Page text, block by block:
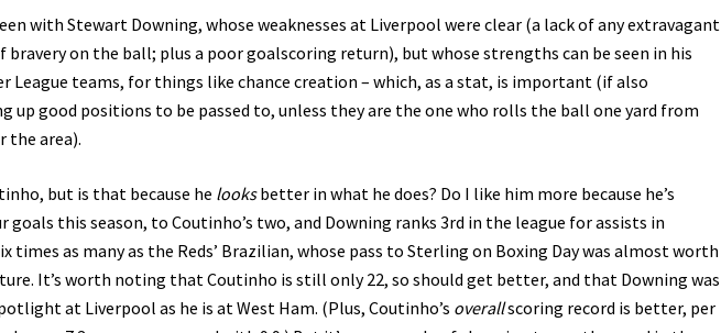
with Stewart Downing, whose weaknesses at Liverpool were clear (a lack of any extravagant
bravery on the ball; plus a poor goalscoring return), but whose strengths can be seen in his
League teams, for things like chance creation – which, as a stat, is important (if also
up good positions to be passed to, unless they are the one who rolls the ball one yard from
the area).
but is that because he looksbetter in what he does? Do I like him more because he’s
goals this season, to Coutinho’s two, and Downing ranks 3rd in the league for assists in
times as many as the Reds’ Brazilian, whose pass to Sterling on Boxing Day was almost worth
It’s worth noting that Coutinho is still only 22, so should get better, and that Downing was
at Liverpool as he is at West Ham. (Plus, Coutinho’s overallscoring record is better, per